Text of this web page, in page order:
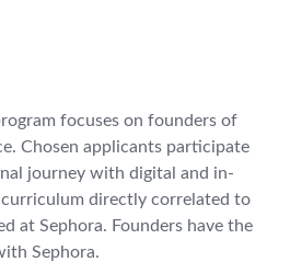
focuses on founders of
Chosen applicants participate
journey with digital and in-
curriculum directly correlated to
at Sephora. Founders have the
Sephora.